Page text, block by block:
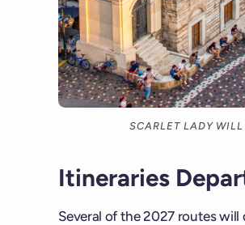
SCARLET LADY
Itineraries
Several of the 2027 routes